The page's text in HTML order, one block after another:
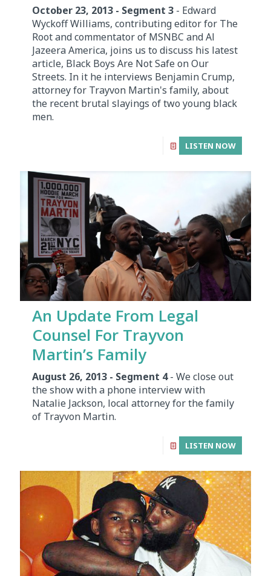
October 23, 2013 - Segment 3 - Edward
Wyckoff Williams, contributing editor for The
Root and commentator of MSNBC and Al
Jazeera America, joins us to discuss his latest
article, Black Boys Are Not Safe on Our
Streets. In it he interviews Benjamin Crump,
attorney for Trayvon Martin's family, about
the recent brutal slayings of two young black
men.
LISTEN NOW
An Update From Legal
Counsel For Trayvon
Martin’s Family
August 26, 2013 - Segment 4- We close out
the show with a phone interview with
Natalie Jackson, local attorney for the family
of Trayvon Martin.
LISTEN NOW